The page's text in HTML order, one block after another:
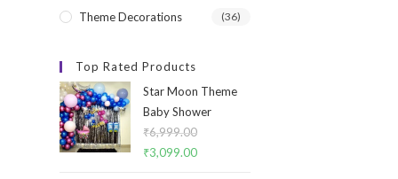
Theme Decorations (36)
Top Rated Products
Star Moon Theme
Baby Shower
₹6,999.00
Original
₹3,099.00Current